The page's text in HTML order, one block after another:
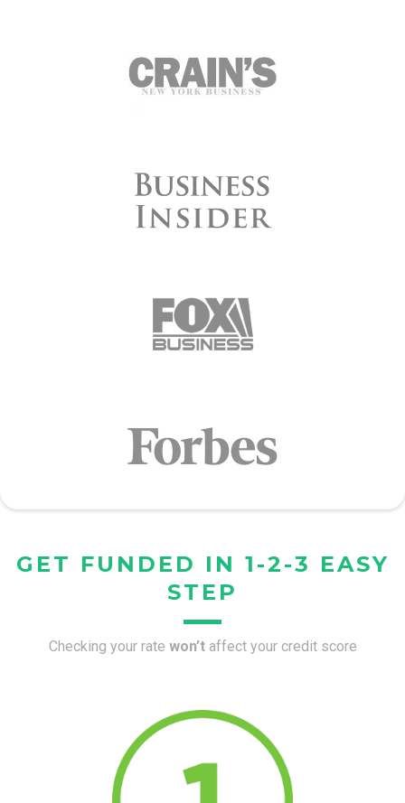
GET FUNDED IN 1-2-3 EASY
STEP
Checking your rate won’t affect your credit score